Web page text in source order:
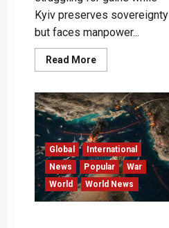
Kyiv preserves sovereignty
but faces manpower...
Read MoreRead
more
Stalls,
Ukraine
Survives,
but
Victory
Remains
Elusive
Global
International
News
Popular
War
World
World News